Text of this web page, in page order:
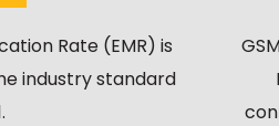
Rate (EMR) is
industry standard